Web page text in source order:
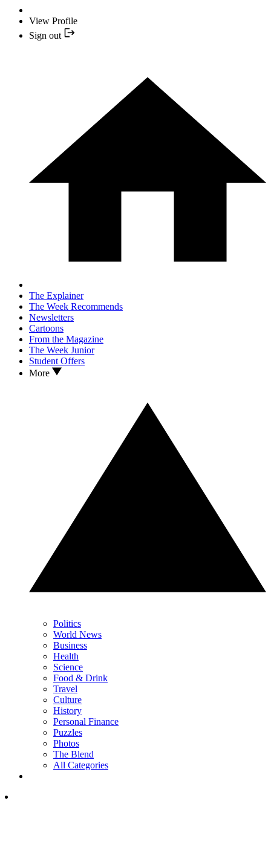
View Profile
Sign out
The Explainer
The Week Recommends
Newsletters
Cartoons
From the Magazine
The Week Junior
Student Offers
More
Politics
World News
Business
Health
Science
Food & Drink
Travel
Culture
History
Personal Finance
Puzzles
Photos
The Blend
All Categories